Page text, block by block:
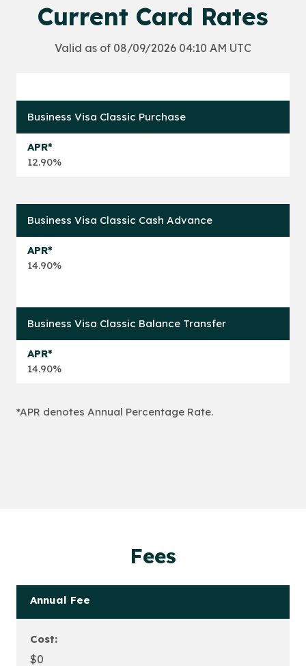
Current Card Rates
Valid as of 08/09/2026 04:10 AM UTC
Business Visa Classic Purchase
12.90%
Business Visa Classic Cash Advance
14.90%
Business Visa Classic Balance Transfer
14.90%
*APR denotes Annual Percentage Rate.
Fees
Annual Fee
Cost:
$0